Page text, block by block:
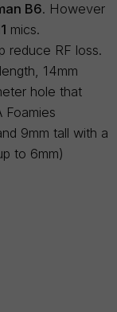
B6. However
mics.
reduce RF loss.
14mm
hole that
Foamies
9mm tall with a
to 6mm)